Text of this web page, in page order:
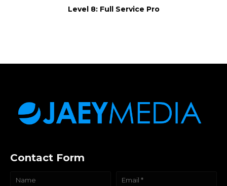
Level 8: Full Service Pro
Contact Form